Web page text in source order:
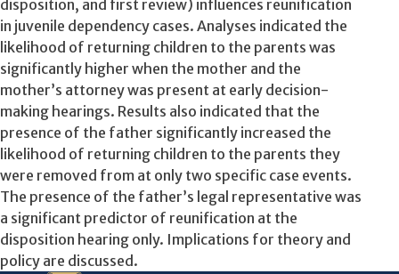
disposition, and first review) influences reunification
in juvenile dependency cases. Analyses indicated the
likelihood of returning children to the parents was
significantly higher when the mother and the
mother’s attorney was present at early decision-
making hearings. Results also indicated that the
presence of the father significantly increased the
likelihood of returning children to the parents they
were removed from at only two specific case events.
The presence of the father’s legal representative was
a significant predictor of reunification at the
disposition hearing only. Implications for theory and
policy are discussed.